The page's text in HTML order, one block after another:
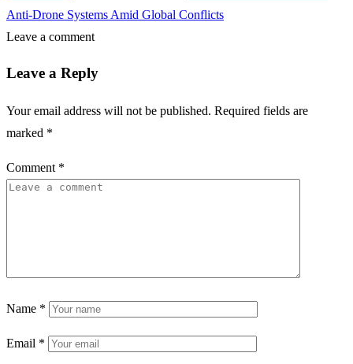
Anti-Drone Systems Amid Global Conflicts
Leave a comment
Leave a Reply
Your email address will not be published. Required fields are
marked *
Comment *
Name *
Email *